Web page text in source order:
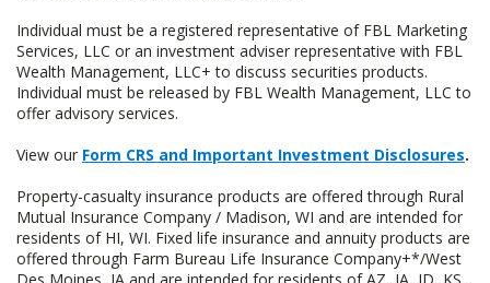
Individual must be a registered representative of FBL Marketing
Services, LLC or an investment adviser representative with FBL
Wealth Management, LLC+ to discuss securities products.
Individual must be released by FBL Wealth Management, LLC to
offer advisory services.
View our Form CRS and Important Investment Disclosures.
Property-casualty insurance products are offered through Rural
Mutual Insurance Company / Madison, WI and are intended for
residents of HI, WI. Fixed life insurance and annuity products are
offered through Farm Bureau Life Insurance Company+*/West